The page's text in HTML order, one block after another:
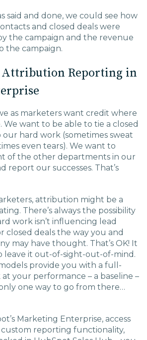
said and done, we could see how
and closed deals were
the campaign and the revenue
the campaign.
Reporting in
as marketers want credit where
We want to be able to tie a closed
our hard work (sometimes sweat
even tears). We want to
of the other departments in our
report our successes. That’s
attribution might be a
There’s always the possibility
work isn’t influencing lead
closed deals the way you and
may have thought. That’s OK! It
leave it out-of-sight-out-of-mind.
provide you with a full-
your performance – a baseline –
one way to go from there…
Marketing Enterprise, access
reporting functionality,